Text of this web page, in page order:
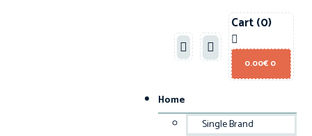
Cart(0)
0.00€ 0
Home
Single Brand